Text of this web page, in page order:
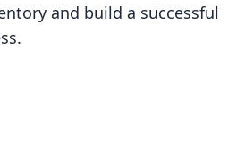
and build a successful